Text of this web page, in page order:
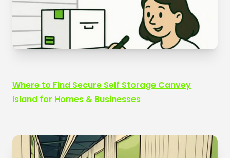
Where to Find Secure Self Storage Canvey
Island for Homes & Businesses